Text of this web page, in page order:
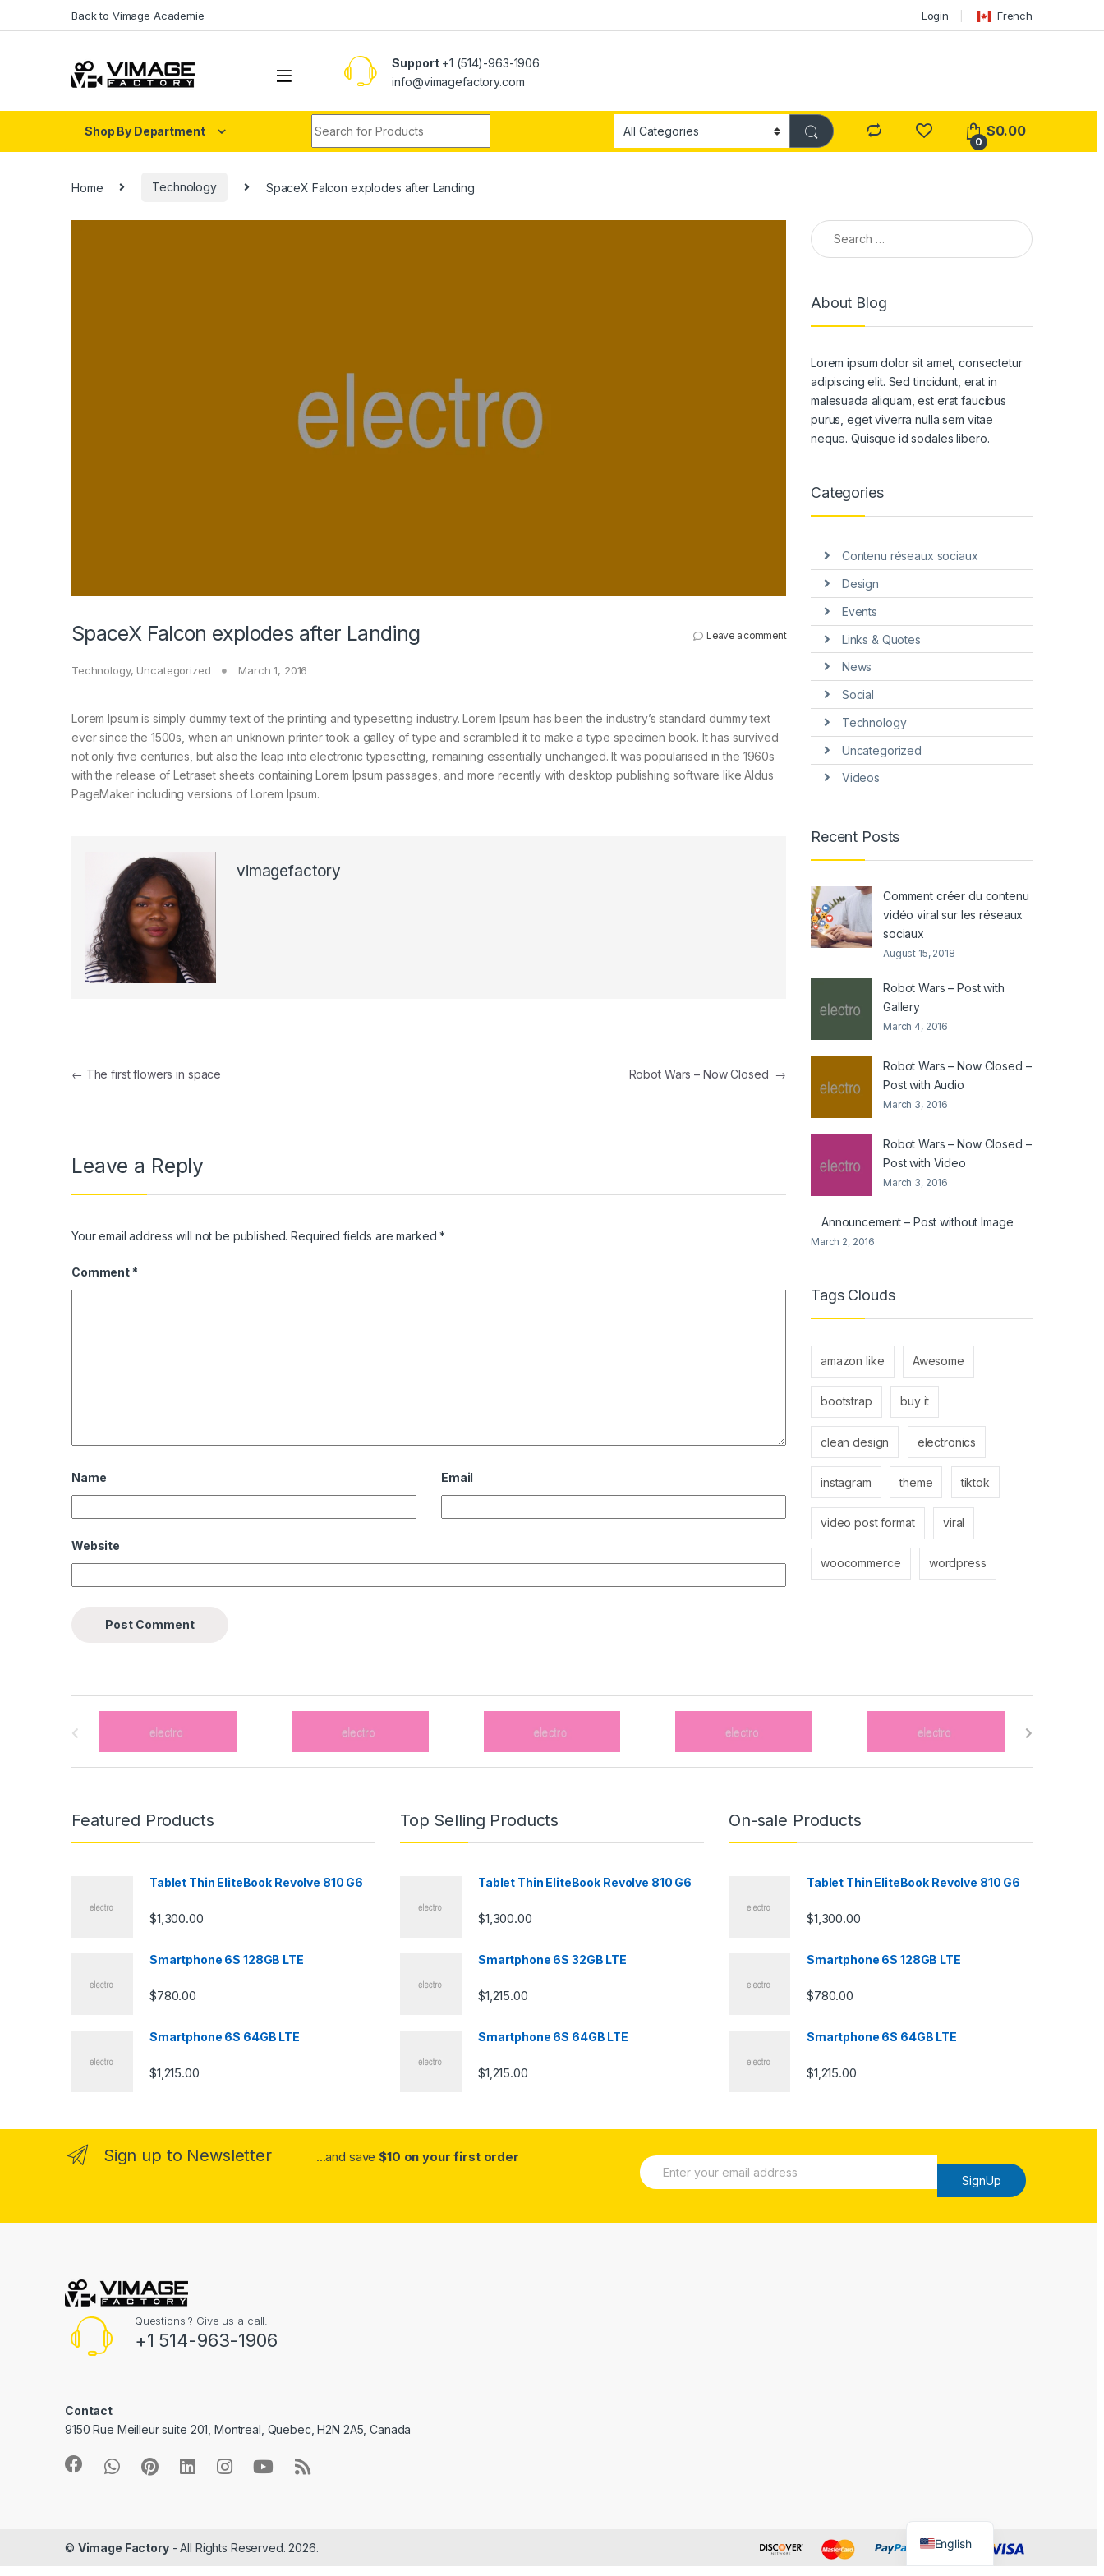
Back to Vimage Academie Login French
Support+1 (514)-963-1906
info@vimagefactory.com
Shop By Department
0
$0.00
Home Technology SpaceX Falcon explodes after Landing
SpaceX Falcon explodes after Landing Leave a comment
Technology, Uncategorized March 1, 2016
Lorem Ipsum is simply dummy text of the printing and typesetting industry. Lorem Ipsum has been the industry’s standard dummy text
ever since the 1500s, when an unknown printer took a galley of type and scrambled it to make a type specimen book. It has survived
not only five centuries, but also the leap into electronic typesetting, remaining essentially unchanged. It was popularised in the 1960s
with the release of Letraset sheets containing Lorem Ipsum passages, and more recently with desktop publishing software like Aldus
PageMaker including versions of Lorem Ipsum.
vimagefactory
Post navigation
← The first flowers in space Robot Wars – Now Closed →
Leave a Reply
Your email address will not be published. Required fields are marked*
Comment *
Name Email
Website
Search for:
About Blog
Lorem ipsum dolor sit amet, consectetur
adipiscing elit. Sed tincidunt, erat in
malesuada aliquam, est erat faucibus
purus, eget viverra nulla sem vitae
neque. Quisque id sodales libero.
Categories
Contenu réseaux sociaux
Design
Events
Links & Quotes
News
Social
Technology
Uncategorized
Videos
Recent Posts
Comment créer du contenu
vidéo viral sur les réseaux
sociaux
August 15, 2018
Robot Wars – Post with
Gallery
March 4, 2016
Robot Wars – Now Closed –
Post with Audio
March 3, 2016
Robot Wars – Now Closed –
Post with Video
March 3, 2016
Announcement – Post without Image
March 2, 2016
Tags Clouds
amazon like Awesome
bootstrap buy it
clean design electronics
instagram theme tiktok
video post format viral
woocommerce wordpress
Featured Products
Tablet Thin EliteBook Revolve 810 G6
$1,300.00
Smartphone 6S 128GB LTE
$780.00
Smartphone 6S 64GB LTE
$1,215.00
Top Selling Products
Tablet Thin EliteBook Revolve 810 G6
$1,300.00
Smartphone 6S 32GB LTE
$1,215.00
Smartphone 6S 64GB LTE
$1,215.00
On-sale Products
Tablet Thin EliteBook Revolve 810 G6
$1,300.00
Smartphone 6S 128GB LTE
$780.00
Smartphone 6S 64GB LTE
$1,215.00
Sign up to Newsletter ...and save$10 on your first order
E
m
l
SignUp
Questions ? Give us a call.
+1 514-963-1906
Contact
9150 Rue Meilleur suite 201, Montreal, Quebec, H2N 2A5, Canada
© Vimage Factory- All Rights Reserved. 2026. English